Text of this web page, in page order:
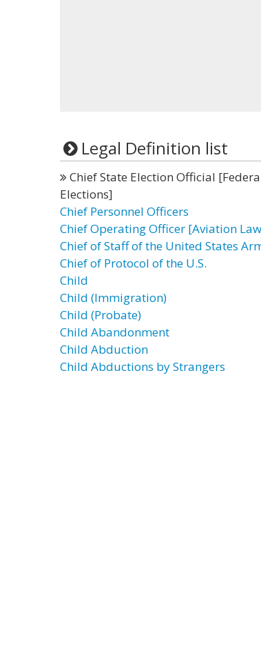
Legal Definition list
Chief State Election Official
Elections]
Chief Personnel Officers
Chief Operating Officer [Aviation
Chief of Staff of the United States
Chief of Protocol of the U.S.
Child
Child (Immigration)
Child (Probate)
Child Abandonment
Child Abduction
Child Abductions by Strangers